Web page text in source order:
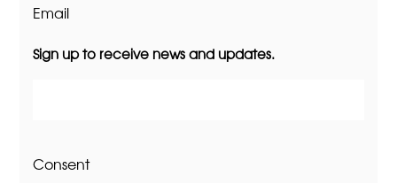
Email
Sign up to receive news and updates.
Consent